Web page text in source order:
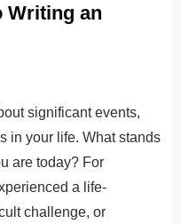
Writing an
significant events,
in your life. What stands
are today? For
a life-
challenge, or